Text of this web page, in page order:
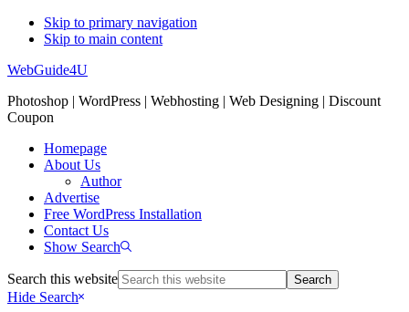
Skip to primary navigation
Skip to main content
WebGuide4U
Photoshop | WordPress | Webhosting | Web Designing | Discount
Coupon
Homepage
About Us
Author
Advertise
Free WordPress Installation
Contact Us
Show Search
Search this website
Hide Search